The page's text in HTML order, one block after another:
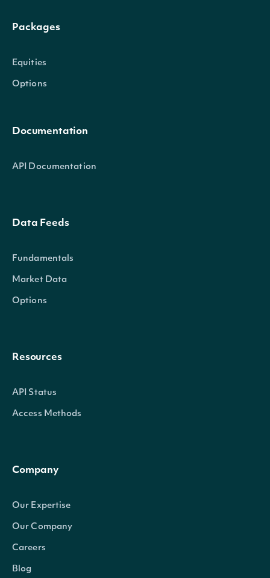
Packages
Equities
Options
Documentation
API Documentation
Data Feeds
Fundamentals
Market Data
Options
Resources
API Status
Access Methods
Company
Our Expertise
Our Company
Careers
Blog